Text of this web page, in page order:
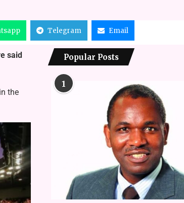
Telegram Email
said
the
Popular Posts
1